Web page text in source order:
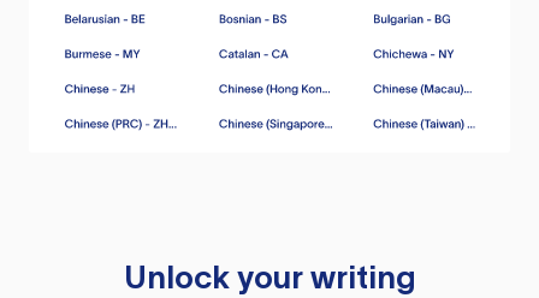
Unlock your writing